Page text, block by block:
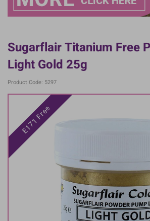
Sugarflair Titanium Free
Light Gold 25g
Product Code: 5297
E171 Free